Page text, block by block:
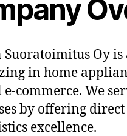
Suoratoimitus Oy
in home
commerce. We
by offering
excellence.